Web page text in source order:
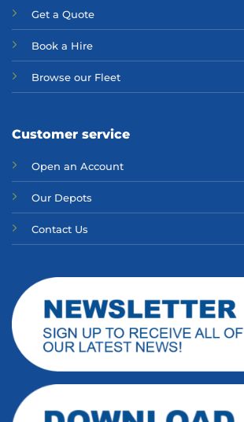
Get a Quote
Book a Hire
Browse our Fleet
Customer service
Open an Account
Our Depots
Contact Us